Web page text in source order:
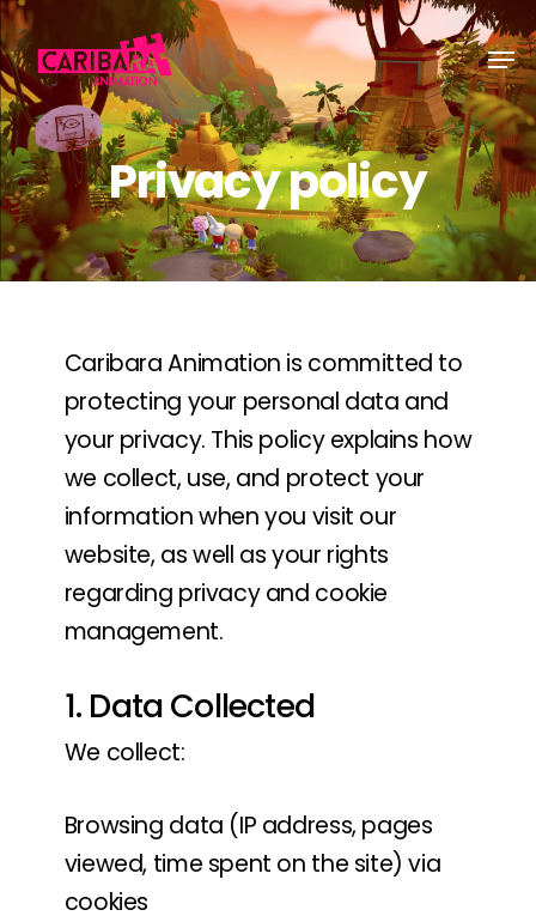
Skip
to
main
content
Privacy policy
Caribara Animation is committed to
protecting your personal data and
your privacy. This policy explains how
we collect, use, and protect your
information when you visit our
website, as well as your rights
regarding privacy and cookie
management.
1. Data Collected
We collect:
Browsing data (IP address, pages
viewed, time spent on the site) via
cookies